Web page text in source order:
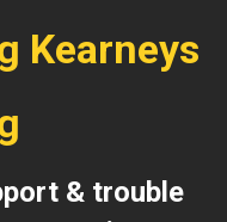
Kearneys
& trouble